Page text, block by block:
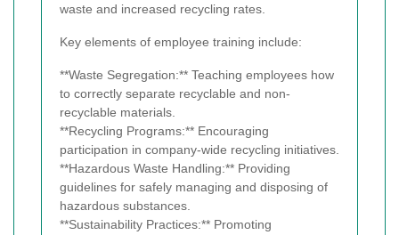
waste and increased recycling rates.
Key elements of employee training include:
**Waste Segregation:** Teaching employees how
to correctly separate recyclable and non-
recyclable materials.
**Recycling Programs:** Encouraging
participation in company-wide recycling initiatives.
**Hazardous Waste Handling:** Providing
guidelines for safely managing and disposing of
hazardous substances.
**Sustainability Practices:** Promoting